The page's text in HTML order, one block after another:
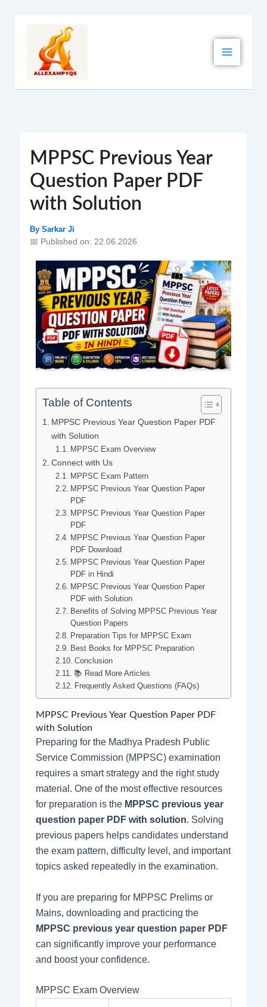
MPPSC Previous Year
Question Paper PDF
with Solution
By Sarkar Ji
📅 Published on: 22.06.2026
Table of Contents
MPPSC Previous Year Question Paper PDF
with Solution
MPPSC Exam Overview
Connect with Us
MPPSC Exam Pattern
MPPSC Previous Year Question Paper
PDF
MPPSC Previous Year Question Paper
PDF
MPPSC Previous Year Question Paper
PDF Download
MPPSC Previous Year Question Paper
PDF in Hindi
MPPSC Previous Year Question Paper
PDF with Solution
Benefits of Solving MPPSC Previous Year
Question Papers
Preparation Tips for MPPSC Exam
Best Books for MPPSC Preparation
Conclusion
📚 Read More Articles
Frequently Asked Questions (FAQs)
MPPSC Previous Year Question Paper PDF
with Solution
Preparing for the Madhya Pradesh Public
Service Commission (MPPSC) examination
requires a smart strategy and the right study
material. One of the most effective resources
for preparation is the MPPSC previous year
question paper PDF with solution. Solving
previous papers helps candidates understand
the exam pattern, difficulty level, and important
topics asked repeatedly in the examination.
If you are preparing for MPPSC Prelims or
Mains, downloading and practicing the
MPPSC previous year question paper PDF
can significantly improve your performance
and boost your confidence.
MPPSC Exam Overview